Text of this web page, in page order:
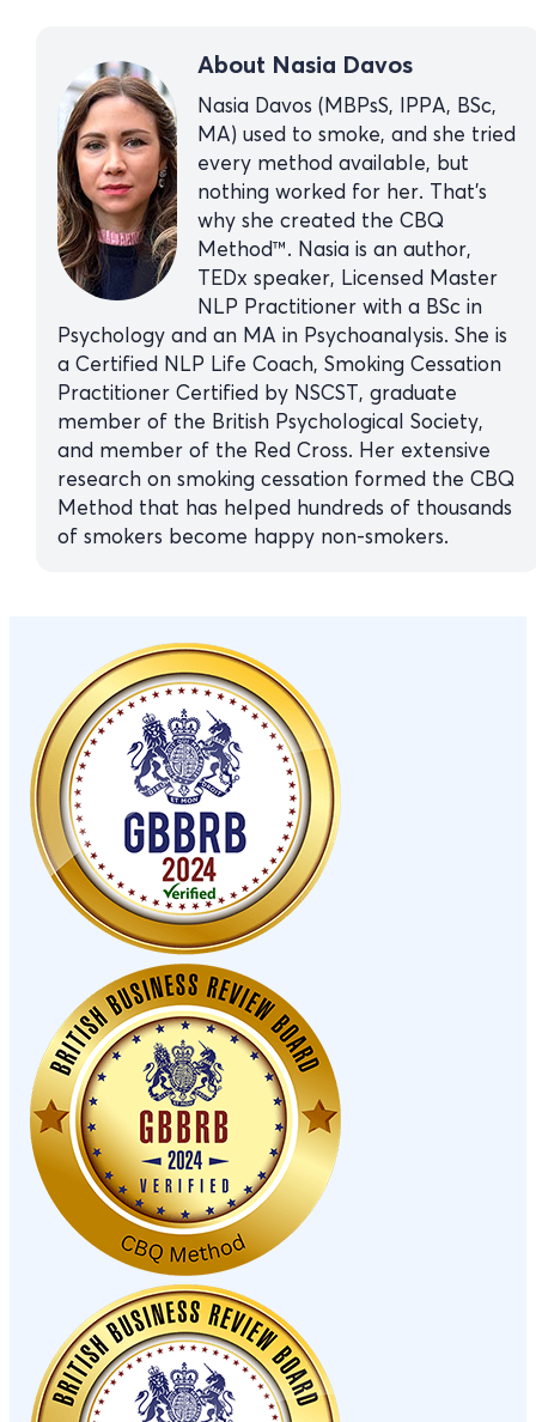
About Nasia Davos
Nasia Davos (MBPsS, IPPA, BSc,
MA) used to smoke, and she tried
every method available, but
nothing worked for her. That’s
why she created the CBQ
Method™. Nasia is an author,
TEDx speaker, Licensed Master
NLP Practitioner with a BSc in
Psychology and an MA in Psychoanalysis. She is
a Certified NLP Life Coach, Smoking Cessation
Practitioner Certified by NSCST, graduate
member of the British Psychological Society,
and member of the Red Cross. Her extensive
research on smoking cessation formed the CBQ
Method that has helped hundreds of thousands
of smokers become happy non-smokers.